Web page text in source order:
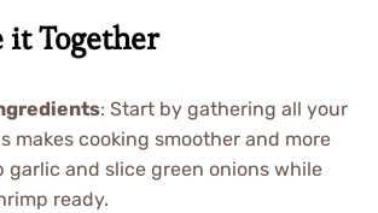
it Together
: Start by gathering all your
makes cooking smoother and more
garlic and slice green onions while
ready.